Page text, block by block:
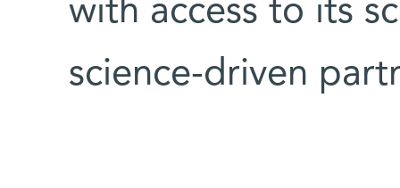
with access to its
science-driven